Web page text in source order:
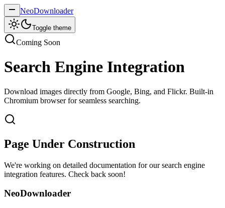
NeoDownloader
Toggle theme
Coming Soon
Search Engine Integration
Download images directly from Google, Bing, and Flickr. Built-in
Chromium browser for seamless searching.
Page Under Construction
We're working on detailed documentation for our search engine
integration features. Check back soon!
NeoDownloader